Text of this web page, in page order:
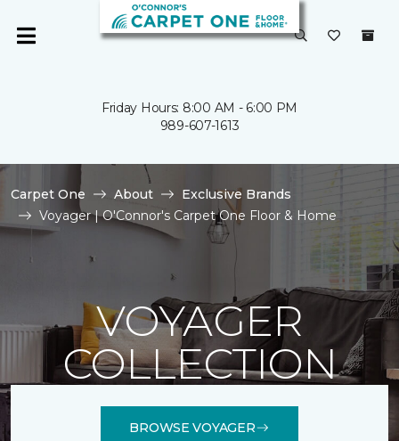
Friday Hours: 8:00 AM - 6:00 PM
989-607-1613
Carpet One About
Exclusive Brands
Voyager | O'Connor's Carpet One Floor & Home
VOYAGER
COLLECTION
BROWSE VOYAGER